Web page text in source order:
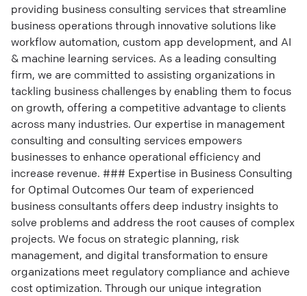
providing business consulting services that streamline
business operations through innovative solutions like
workflow automation, custom app development, and AI
& machine learning services. As a leading consulting
firm, we are committed to assisting organizations in
tackling business challenges by enabling them to focus
on growth, offering a competitive advantage to clients
across many industries. Our expertise in management
consulting and consulting services empowers
businesses to enhance operational efficiency and
increase revenue. ### Expertise in Business Consulting
for Optimal Outcomes Our team of experienced
business consultants offers deep industry insights to
solve problems and address the root causes of complex
projects. We focus on strategic planning, risk
management, and digital transformation to ensure
organizations meet regulatory compliance and achieve
cost optimization. Through our unique integration